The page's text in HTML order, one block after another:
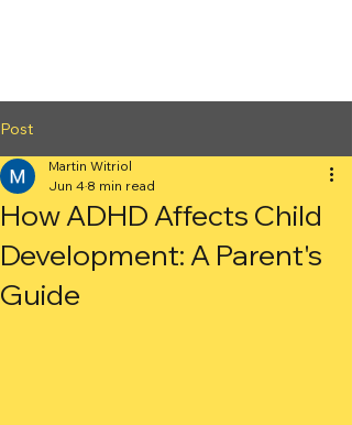
Post
How ADHD Affects Child
Development: A Parent's
Guide
Martin Witriol
Jun 4 8 min read